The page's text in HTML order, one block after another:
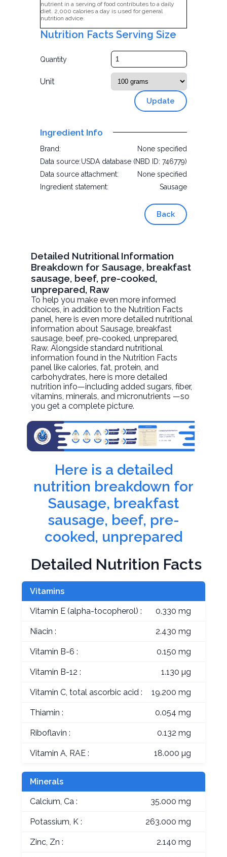
nutrient in a serving of food contributes to a daily
diet. 2,000 calories a day is used for general
nutrition advice.
Nutrition Facts Serving Size
Quantity
Unit
Update
Ingredient Info
Brand:
None specified
Data source:USDA database (NBD ID: 746779)
Data source attachment:
None specified
Ingredient statement:
Sausage
Back
Detailed Nutritional Information
Breakdown for Sausage, breakfast
sausage, beef, pre-cooked,
unprepared, Raw
To help you make even more informed
choices, in addition to the Nutrition Facts
panel, here is even more detailed nutritional
information aboutSausage, breakfast
sausage, beef, pre-cooked, unprepared,
Raw. Alongside standard nutritional
information found in the Nutrition Facts
panel like calories, fat, protein, and
carbohydrates, here is more detailed
nutrition info—including added sugars, fiber,
vitamins, minerals, and micronutrients —so
you get a complete picture.
Here is a detailed
nutrition breakdown for
Sausage, breakfast
sausage, beef, pre-
cooked, unprepared
Detailed Nutrition Facts
Vitamins
Vitamin E (alpha-tocopherol) : 0.330 mg
Niacin : 2.430 mg
Vitamin B-6 : 0.150 mg
Vitamin B-12 : 1.130 µg
Vitamin C, total ascorbic acid : 19.200 mg
Thiamin : 0.054 mg
Riboflavin : 0.132 mg
Vitamin A, RAE : 18.000 µg
Minerals
Calcium, Ca : 35.000 mg
Potassium, K : 263.000 mg
Zinc, Zn : 2.140 mg